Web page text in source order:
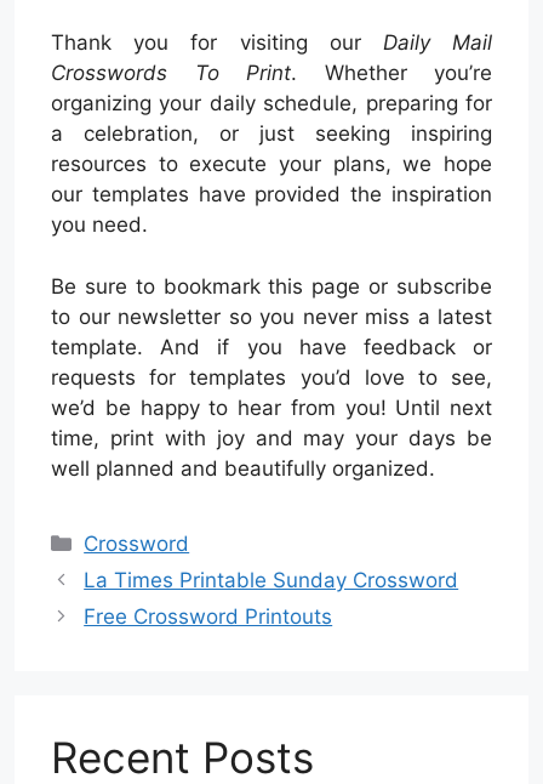
Thank you for visiting our Daily Mail
Crosswords To Print. Whether you’re
organizing your daily schedule, preparing for
a celebration, or just seeking inspiring
resources to execute your plans, we hope
our templates have provided the inspiration
you need.
Be sure to bookmark this page or subscribe
to our newsletter so you never miss a latest
template. And if you have feedback or
requests for templates you’d love to see,
we’d be happy to hear from you! Until next
time, print with joy and may your days be
well planned and beautifully organized.
Categories
Crossword
La Times Printable Sunday Crossword
Free Crossword Printouts
Recent Posts